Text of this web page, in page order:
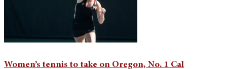
Women’s tennis to take on Oregon, No. 1 Cal